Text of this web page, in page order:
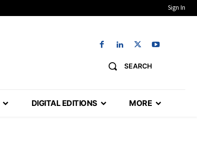
Sign In
SEARCH
DIGITAL EDITIONS MORE